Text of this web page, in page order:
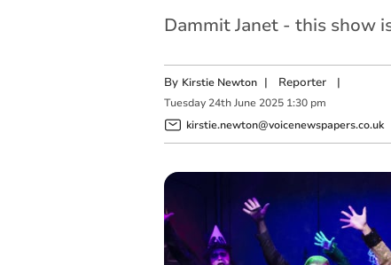
Dammit Janet - this show
By Kirstie Newton | Reporter|
Tuesday 24th June 2025 1:30 pm
kirstie.newton@voicenewspapers.co.uk